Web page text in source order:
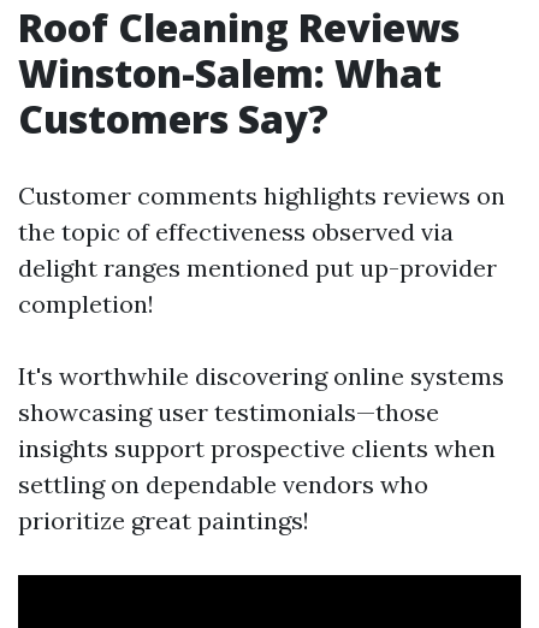
Roof Cleaning Reviews
Winston-Salem: What
Customers Say?
Customer comments highlights reviews on
the topic of effectiveness observed via
delight ranges mentioned put up-provider
completion!
It's worthwhile discovering online systems
showcasing user testimonials—those
insights support prospective clients when
settling on dependable vendors who
prioritize great paintings!